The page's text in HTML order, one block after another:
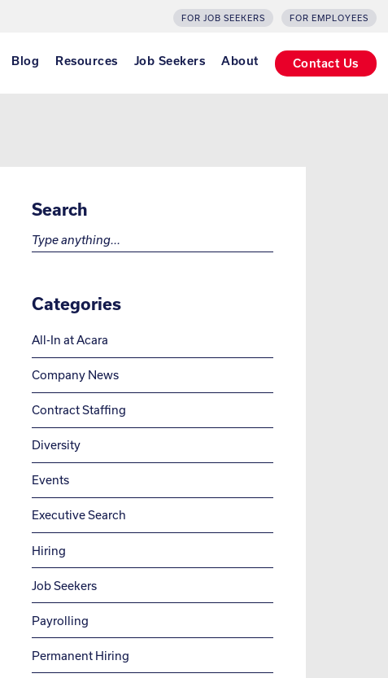
FOR JOB SEEKERS FOR EMPLOYEES
Blog Resources Job Seekers About Contact Us
Search
Search for:
Categories
All-In at Acara
Company News
Contract Staffing
Diversity
Events
Executive Search
Hiring
Job Seekers
Payrolling
Permanent Hiring